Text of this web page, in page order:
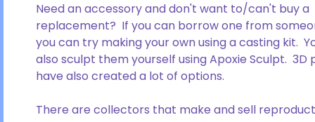
Need an accessory and don't want to/can't buy a
replacement? If you can borrow one from
you can try making your own using a casting kit.
also sculpt them yourself using Apoxie Sculpt. 3D
have also created a lot of options.
There are collectors that make and sell